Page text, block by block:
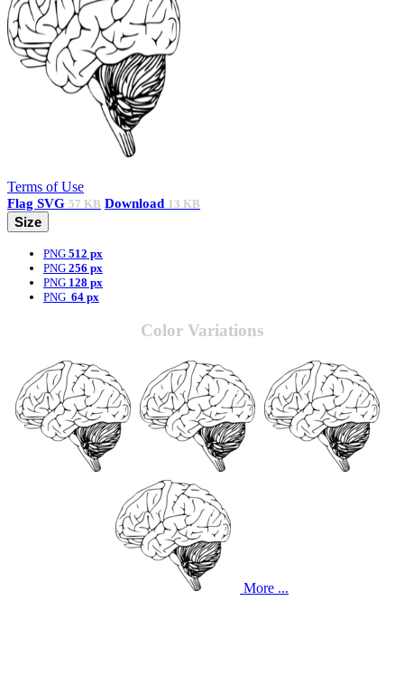
Terms of Use
Flag SVG 57 KB Download 13 KB
Size
PNG 512 px
PNG 256 px
PNG 128 px
PNG 64 px
Color Variations
More ...